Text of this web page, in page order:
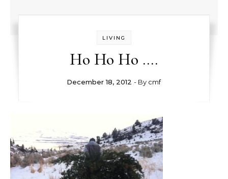
LIVING
Ho Ho Ho ….
December 18, 2012 - By cmf